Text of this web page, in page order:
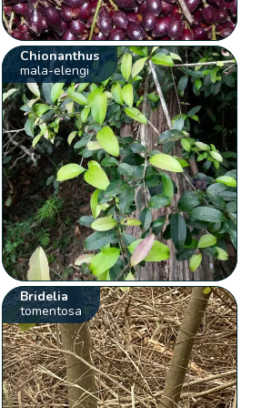
Chionanthus
mala-elengi
Bridelia
tomentosa